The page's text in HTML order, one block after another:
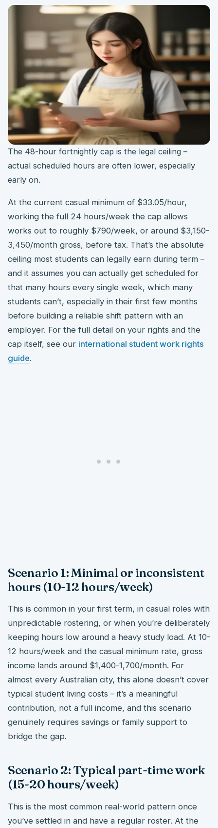
The 48-hour fortnightly cap is the legal ceiling –
actual scheduled hours are often lower, especially
early on.
At the current casual minimum of $33.05/hour,
working the full 24 hours/week the cap allows
works out to roughly $790/week, or around $3,150-
3,450/month gross, before tax. That’s the absolute
ceiling most students can legally earn during term –
and it assumes you can actually get scheduled for
that many hours every single week, which many
students can’t, especially in their first few months
before building a reliable shift pattern with an
employer. For the full detail on your rights and the
cap itself, see our international student work rights
guide.
Scenario 1: Minimal or inconsistent
hours (10-12 hours/week)
This is common in your first term, in casual roles with
unpredictable rostering, or when you’re deliberately
keeping hours low around a heavy study load. At 10-
12 hours/week and the casual minimum rate, gross
income lands around $1,400-1,700/month. For
almost every Australian city, this alone doesn’t cover
typical student living costs – it’s a meaningful
contribution, not a full income, and this scenario
genuinely requires savings or family support to
bridge the gap.
Scenario 2: Typical part-time work
(15-20 hours/week)
This is the most common real-world pattern once
you’ve settled in and have a regular roster. At the